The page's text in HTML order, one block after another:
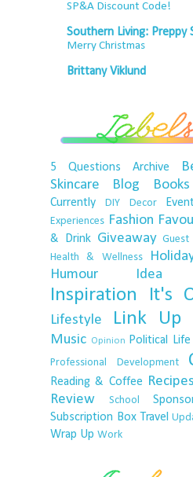
SP&A Discount Code!
Southern Living: Preppy
Merry Christmas
Brittany Viklund
5 Questions Archive
Skincare
Blog Books
Currently DIY Decor
Experiences Fashion
& Drink Giveaway
Health & Wellness
Humour
Idea
Inspiration It's
Lifestyle Link Up
Music Opinion Political Life
Professional Development
Reading & Coffee Recipes
Review School
Subscription Box Travel
Wrap Up Work